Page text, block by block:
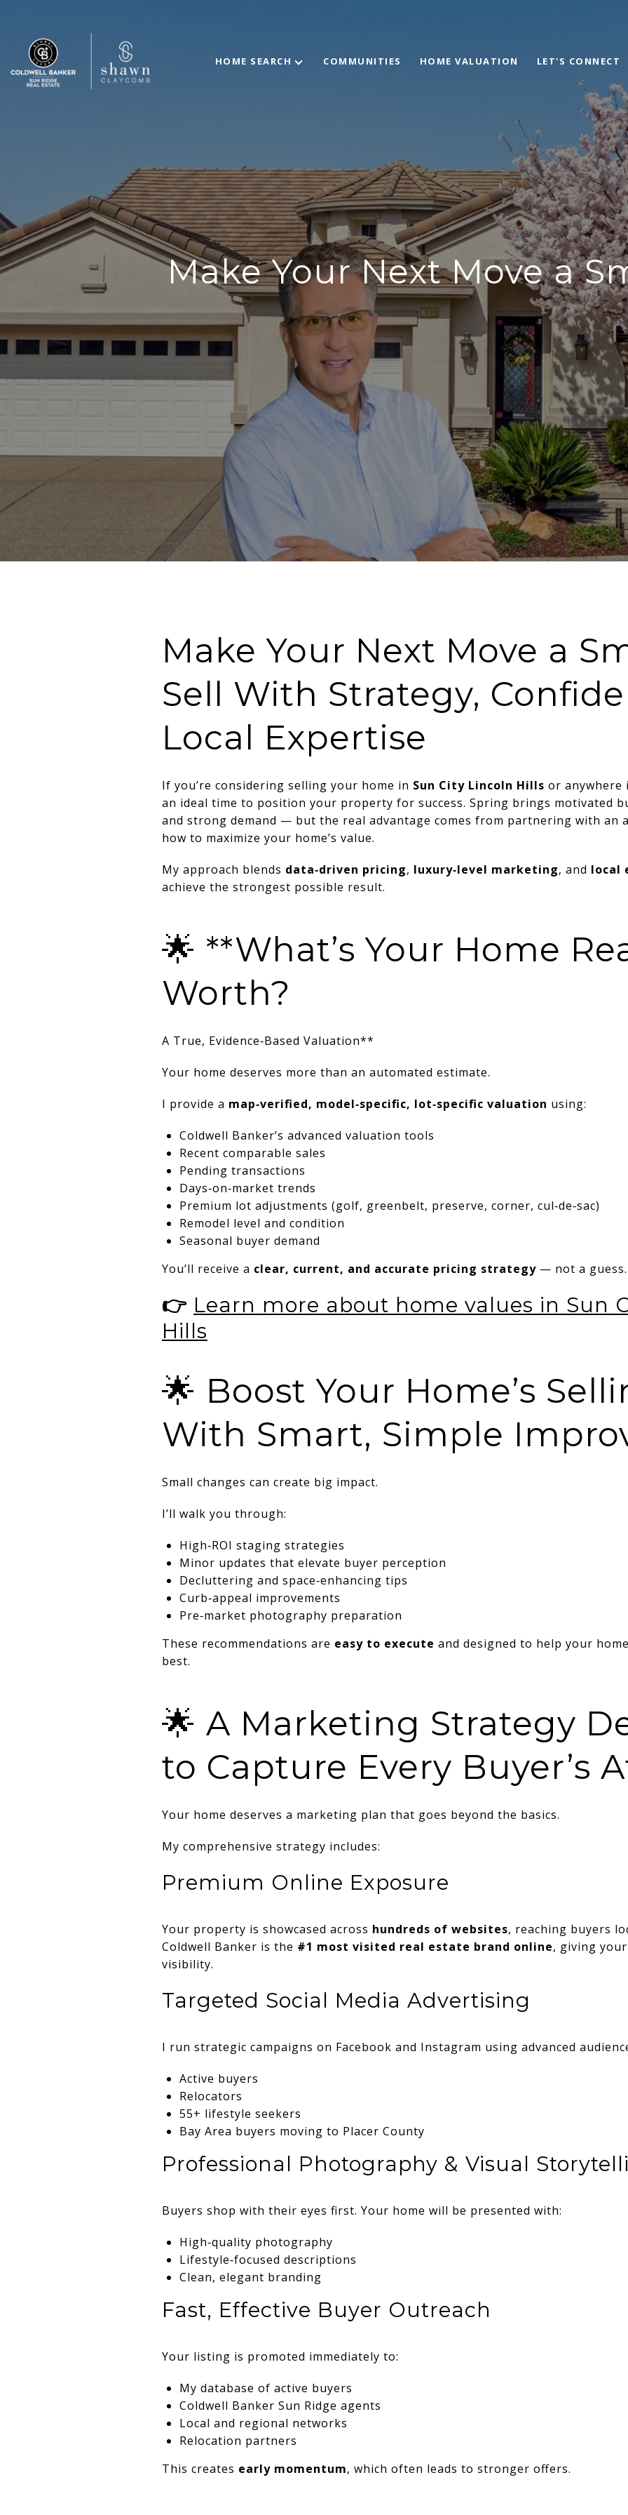
HOME SEARCH COMMUNITIES HOME VALUATION LET'S CONNECT
Make Your Next Move a
Make Your Next Move a
Sell With Strategy,
Local Expertise
If you’re considering selling your home in Sun City Lincoln Hills or
an ideal time to position your property for success. Spring brings motivated
and strong demand — but the real advantage comes from partnering with an
how to maximize your home’s value.
My approach blends data‑driven pricing, luxury‑level marketing, and local
achieve the strongest possible result.
🌟 **What’s Your Home
Worth?
A True, Evidence‑Based Valuation**
Your home deserves more than an automated estimate.
I provide a map‑verified, model‑specific, lot‑specific valuation using:
Coldwell Banker’s advanced valuation tools
Recent comparable sales
Pending transactions
Days‑on‑market trends
Premium lot adjustments (golf, greenbelt, preserve, corner, cul‑de‑sac)
Remodel level and condition
Seasonal buyer demand
You’ll receive a clear, current, and accurate pricing strategy — not a guess.
👉 Learn more about home values in Sun
Hills
🌟 Boost Your Home’s
With Smart, Simple
Small changes can create big impact.
I’ll walk you through:
High‑ROI staging strategies
Minor updates that elevate buyer perception
Decluttering and space‑enhancing tips
Curb‑appeal improvements
Pre‑market photography preparation
These recommendations are easy to execute and designed to help your
best.
🌟 A Marketing Strategy
to Capture Every Buyer’s
Your home deserves a marketing plan that goes beyond the basics.
My comprehensive strategy includes:
Premium Online Exposure
Your property is showcased across hundreds of websites, reaching buyers
Coldwell Banker is the #1 most visited real estate brand online, giving
visibility.
Targeted Social Media Advertising
I run strategic campaigns on Facebook and Instagram using advanced
Active buyers
Relocators
55+ lifestyle seekers
Bay Area buyers moving to Placer County
Professional Photography & Visual
Buyers shop with their eyes first. Your home will be presented with:
High‑quality photography
Lifestyle‑focused descriptions
Clean, elegant branding
Fast, Effective Buyer Outreach
Your listing is promoted immediately to:
My database of active buyers
Coldwell Banker Sun Ridge agents
Local and regional networks
Relocation partners
This creates early momentum, which often leads to stronger offers.